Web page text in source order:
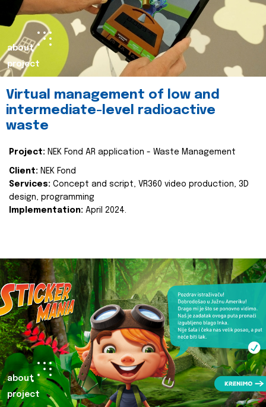
about
project
Virtual management of low and
intermediate-level radioactive
waste
Project: NEK Fond AR application - Waste Management
Client: NEK Fond
Services: Concept and script, VR360 video production, 3D
design, programming
Implementation: April 2024.
about
project